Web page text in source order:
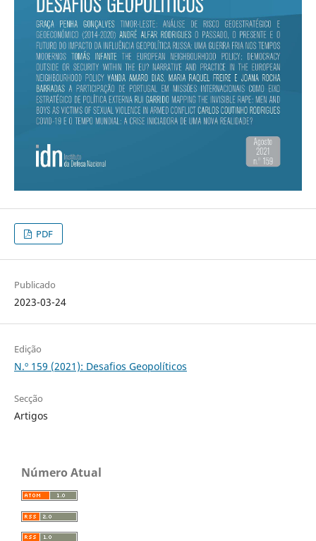
PDF
Publicado
2023-03-24
Edição
N.º 159 (2021): Desafios Geopolíticos
Secção
Artigos
Número Atual